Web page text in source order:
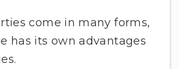
come in many forms,
has its own advantages